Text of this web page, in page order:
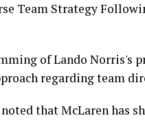
Team Strategy
of Lando Norris's
regarding team
noted that McLaren